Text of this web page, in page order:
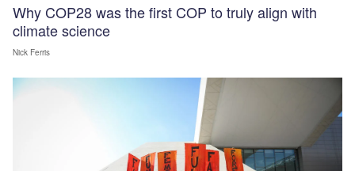
Why COP28 was the first COP to truly align with
climate science
Nick Ferris